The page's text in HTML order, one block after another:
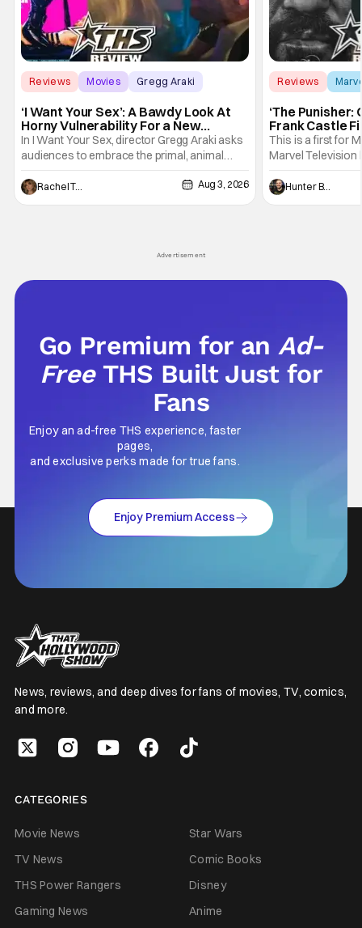
Reviews Movies Gregg Araki
‘I Want Your Sex’: A Bawdy Look At
Horny Vulnerability For a New
Generation [Review]
In I Want Your Sex, director Gregg Araki asks
audiences to embrace the primal, animal
parts of ourselves. Sex, he says, is a natural
thing to want. And for an under-sexualized
generation, it has become something that
Rachel Tolleson Aug 3, 2026
Reviews
‘The Punisher:
Frank Castle
And Physically
This is a first for
Marvel Television
Presentations.
Werewolf By
character, but not
Hunter Bolding
Advertisement
Go Premium for anAd-
Free THS Built Just for
Fans
Enjoy an ad-free THS experience, faster
pages,
and exclusive perks made for true fans.
Enjoy Premium Access
News, reviews, and deep dives for fans of movies, TV, comics,
and more.
CATEGORIES
Movie News
Star Wars
TV News
Comic Books
THS Power Rangers
Disney
Gaming News
Anime